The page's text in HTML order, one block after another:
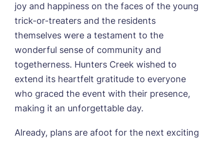
joy and happiness on the faces of the young
trick-or-treaters and the residents
themselves were a testament to the
wonderful sense of community and
togetherness. Hunters Creek wished to
extend its heartfelt gratitude to everyone
who graced the event with their presence,
making it an unforgettable day.
Already, plans are afoot for the next exciting
I agree to the
Yes, I would like to have the latest news
from around the Tanglewood homes
delivered straight into my inbox.
I agree to theprivacy policy